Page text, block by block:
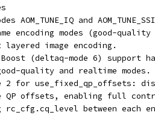
AOM_TUNE_IQ and
encoding modes (good-
layered image encoding.
(deltaq-mode 6) support
quality and realtime modes.
2 for use_fixed_qp_offsets:
QP offsets, enabling full
rc_cfg.cq_level between each